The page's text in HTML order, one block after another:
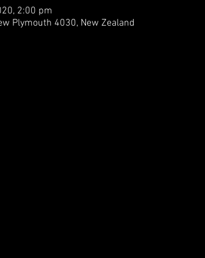
2:00 pm
Plymouth 4030, New Zealand